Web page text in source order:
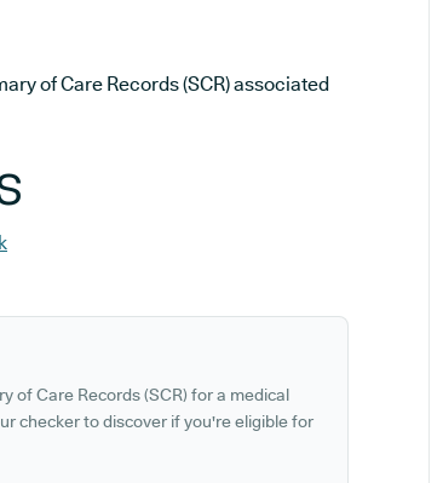
of Care Records (SCR) associated
of Care Records (SCR) for a medical
checker to discover if you're eligible for